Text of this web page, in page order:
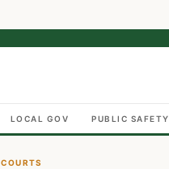
LOCAL GOV PUBLIC SAFETY
COURTS